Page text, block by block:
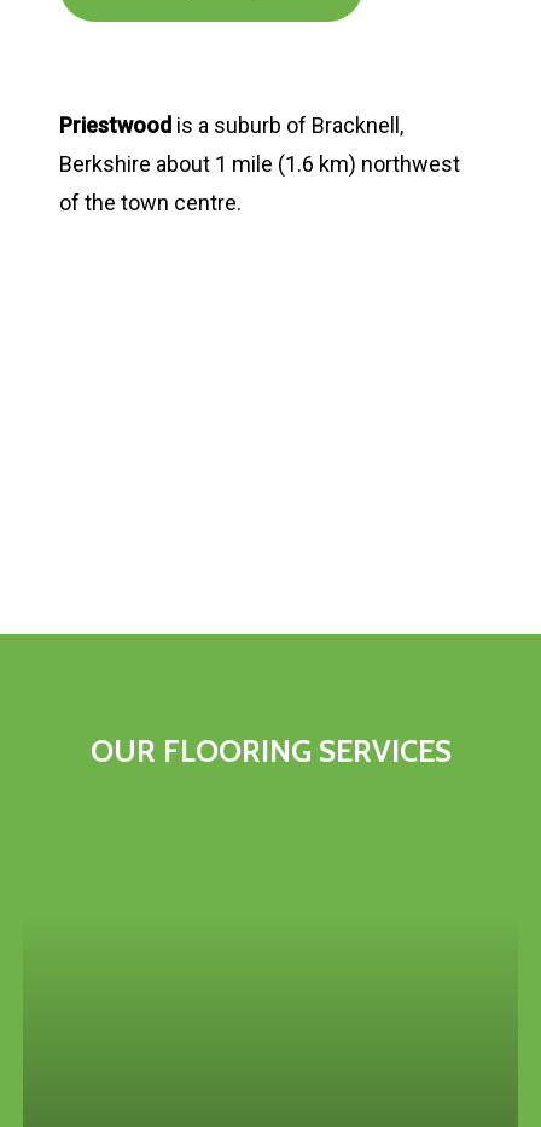
Priestwood is a suburb of Bracknell,
Berkshire about 1 mile (1.6 km) northwest
of the town centre.
OUR FLOORING SERVICES